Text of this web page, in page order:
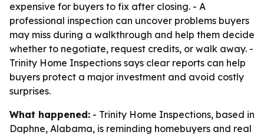
expensive for buyers to fix after closing. - A
professional inspection can uncover problems buyers
may miss during a walkthrough and help them decide
whether to negotiate, request credits, or walk away. -
Trinity Home Inspections says clear reports can help
buyers protect a major investment and avoid costly
surprises.
What happened: - Trinity Home Inspections, based in
Daphne, Alabama, is reminding homebuyers and real